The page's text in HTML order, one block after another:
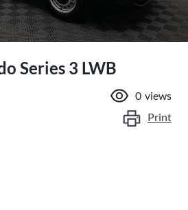
Series 3 LWB
0 views
Print